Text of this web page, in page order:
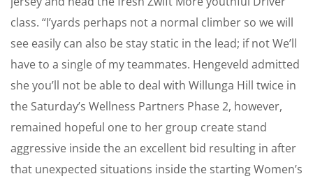
class. “I’yards perhaps not a normal climber so we will
see easily can also be stay static in the lead; if not We’ll
have to a single of my teammates. Hengeveld admitted
she you’ll not be able to deal with Willunga Hill twice in
the Saturday’s Wellness Partners Phase 2, however,
remained hopeful one to her group create stand
aggressive inside the an excellent bid resulting in after
that unexpected situations inside the starting Women’s